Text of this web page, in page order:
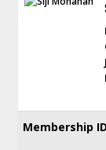
Membership